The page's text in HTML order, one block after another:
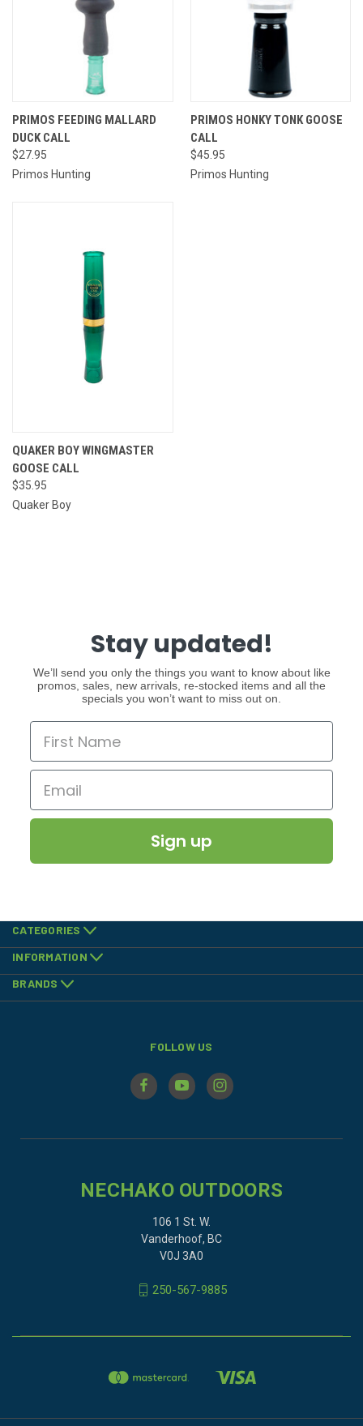
PRIMOS FEEDING MALLARD
DUCK CALL
$27.95
Primos Hunting
PRIMOS HONKY TONK GOOSE
CALL
$45.95
Primos Hunting
QUAKER BOY WINGMASTER
GOOSE CALL
$35.95
Quaker Boy
Stay updated!
We’ll send you only the things you want to know about like
promos, sales, new arrivals, re-stocked items and all the
specials you won’t want to miss out on.
Sign up
CATEGORIES
INFORMATION
BRANDS
FOLLOW US
NECHAKO OUTDOORS
106 1 St. W.
Vanderhoof, BC
V0J 3A0
250-567-9885